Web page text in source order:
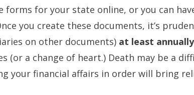
forms for your state online, or you can
you create these documents, it’s
on other documents) at least
(or a change of heart.) Death may be a
your financial affairs in order will bring